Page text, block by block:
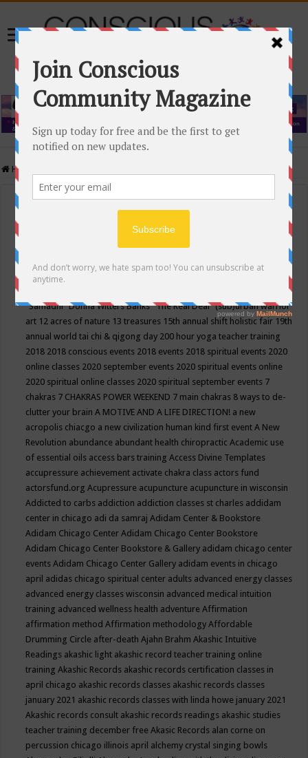
Home
Events Calendar
Conscious Community
"Samadhi" Donna Witters Banks"The Real Deal"(sub)urban warrior
art 12 acres of nature 13 treasures 15th annual shift holistic fair 19th
annual world tai chi & qigong day 200 hour yoga teacher training
2018 2018 conscious events 2018 events 2018 spiritual events 2020
online classes 2020 september events 2020 spiritual events online
2020 spiritual online classes 2020 spiritual september events 7
chakras 7 CHAKRAS POWER WEEKEND 7 main chakras 8 ways to de-
clutter your brainA MOTIVE AND A LIFE DIRECTION! a new
acropolis chiacgo a new civilization human kind first eventA New
Revolution abundance abundant health chiropracticAcademic use
of essential oils access bars trainingAccess Divine Templates
accupressure achievement activate chakra class actors fund
actorsfund.orgAcupressure acupuncture acupuncture in wisconsin
Addicted to carbs addiction addiction classes st charles addidam
center in chicago adi da samrajAdidam Center & Bookstore
Adidam Chicago CenterAdidam Chicago Center Bookstore
Adidam Chicago Center Bookstore & Gallery adidam chicago center
eventsAdidam Chicago Center Gallery adidam events in chicago
april adidas chicago spiritual center adults advanced energy classes
advanced energy classes wisconsin advanced medical intuition
training advanced wellness health adventureAffirmation
affirmation methodAffirmation methodologyAffordable
Drumming Circle after-deathAjahn BrahmAkashic Intuitive
Readings akashic light akashic record teacher training online
trainingAkashic Records akashic records certification classes in
april chicago akashic records classes akashic records classes
january 2021 akashic records classes with linda howe january 2021
Akashic records consult akashic records readings akashic studies
teacher training december freeAkasic Records alan corne on
percussion chicago illinois april alchemy crystal singing bowls